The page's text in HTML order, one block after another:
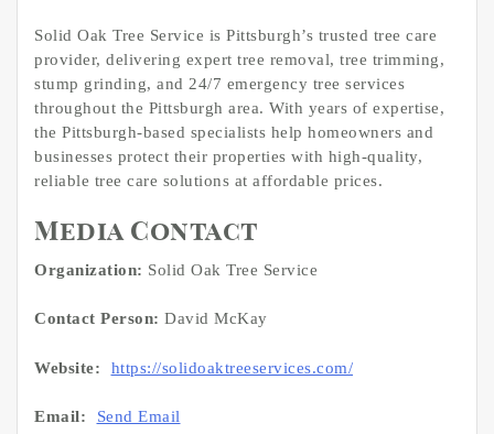
Solid Oak Tree Service is Pittsburgh’s trusted tree care
provider, delivering expert tree removal, tree trimming,
stump grinding, and 24/7 emergency tree services
throughout the Pittsburgh area. With years of expertise,
the Pittsburgh-based specialists help homeowners and
businesses protect their properties with high-quality,
reliable tree care solutions at affordable prices.
Media Contact
Organization: Solid Oak Tree Service
Contact Person: David McKay
Website: https://solidoaktreeservices.com/
Email: Send Email